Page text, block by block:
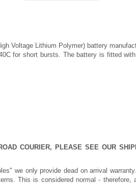
Voltage Lithium Polymer) battery
for short bursts. The battery is fitted
COURIER, PLEASE SEE OUR
we only provide dead on arrival
This is considered normal -